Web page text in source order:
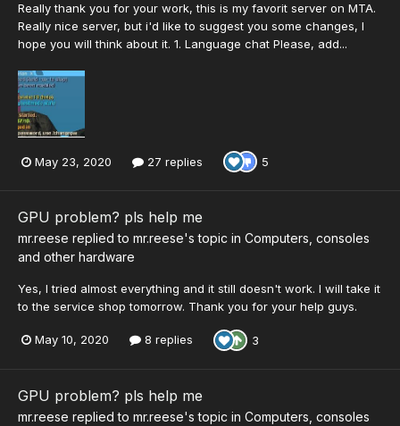
Really thank you for your work, this is my favorit server on MTA.
Really nice server, but i'd like to suggest you some changes, I
hope you will think about it. 1. Language chat Please, add...
May 23, 2020 27 replies 5
GPU problem? pls help me
mr.reese replied to mr.reese's topic in Computers, consoles
and other hardware
Yes, I tried almost everything and it still doesn't work. I will take it
to the service shop tomorrow. Thank you for your help guys.
May 10, 2020 8 replies 3
GPU problem? pls help me
mr.reese replied to mr.reese's topic in Computers, consoles